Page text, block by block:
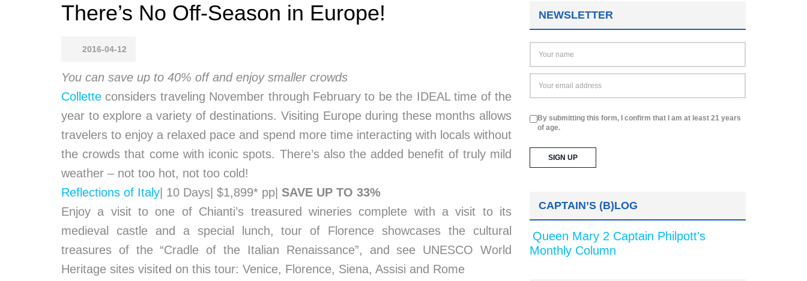
There’s No Off-Season in Europe!
2016-04-12
You can save up to 40% off and enjoy smaller crowds
Collette considers traveling November through February to be the IDEAL time of the
year to explore a variety of destinations. Visiting Europe during these months allows
travelers to enjoy a relaxed pace and spend more time interacting with locals without
the crowds that come with iconic spots. There’s also the added benefit of truly mild
weather – not too hot, not too cold!
Reflections of Italy | 10 Days| $1,899* pp| SAVE UP TO 33%
Enjoy a visit to one of Chianti’s treasured wineries complete with a visit to its
medieval castle and a special lunch, tour of Florence showcases the cultural
treasures of the “Cradle of the Italian Renaissance”, and see UNESCO World
Heritage sites visited on this tour: Venice, Florence, Siena, Assisi and Rome
NEWSLETTER
By submitting this form, I confirm that I am at least 21 years
of age.
CAPTAIN’S (B)LOG
Queen Mary 2 Captain Philpott's
Monthly Column